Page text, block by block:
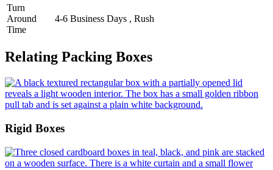
Turn
Around
Time
4-6 Business Days , Rush
Relating Packing Boxes
Rigid Boxes